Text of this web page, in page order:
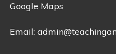
Google Maps
Email: